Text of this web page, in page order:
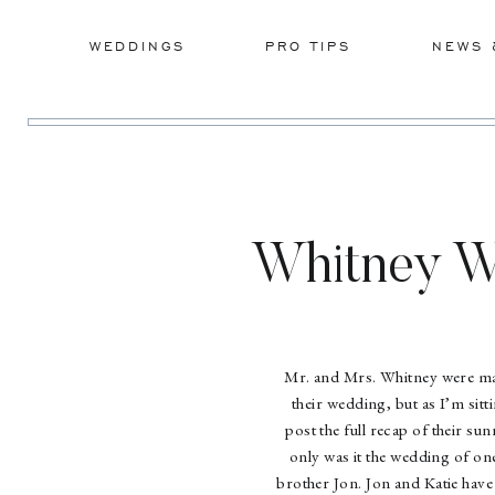
WEDDINGS NEWS
PRO TIPS
Whitney
Mr. and Mrs. Whitney were
their wedding, but as I’m
post the full recap of their
only was it the wedding of
brother Jon. Jon and Katie